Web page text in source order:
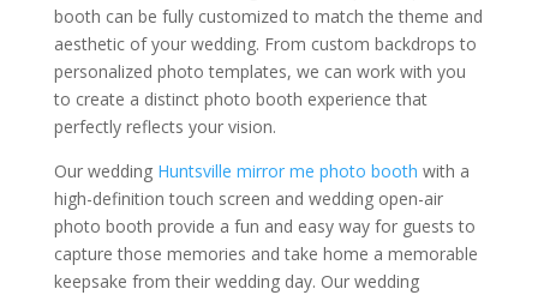
booth can be fully customized to match the theme and
aesthetic of your wedding. From custom backdrops to
personalized photo templates, we can work with you
to create a distinct photo booth experience that
perfectly reflects your vision.
Our wedding Huntsville mirror me photo booth with a
high-definition touch screen and wedding open-air
photo booth provide a fun and easy way for guests to
capture those memories and take home a memorable
keepsake from their wedding day. Our wedding